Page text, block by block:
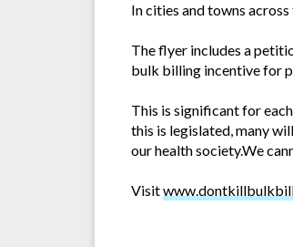
In cities and towns
The flyer includes a
bulk billing incentive for
This is significant for
this is legislated, many
our health society.We
Visit